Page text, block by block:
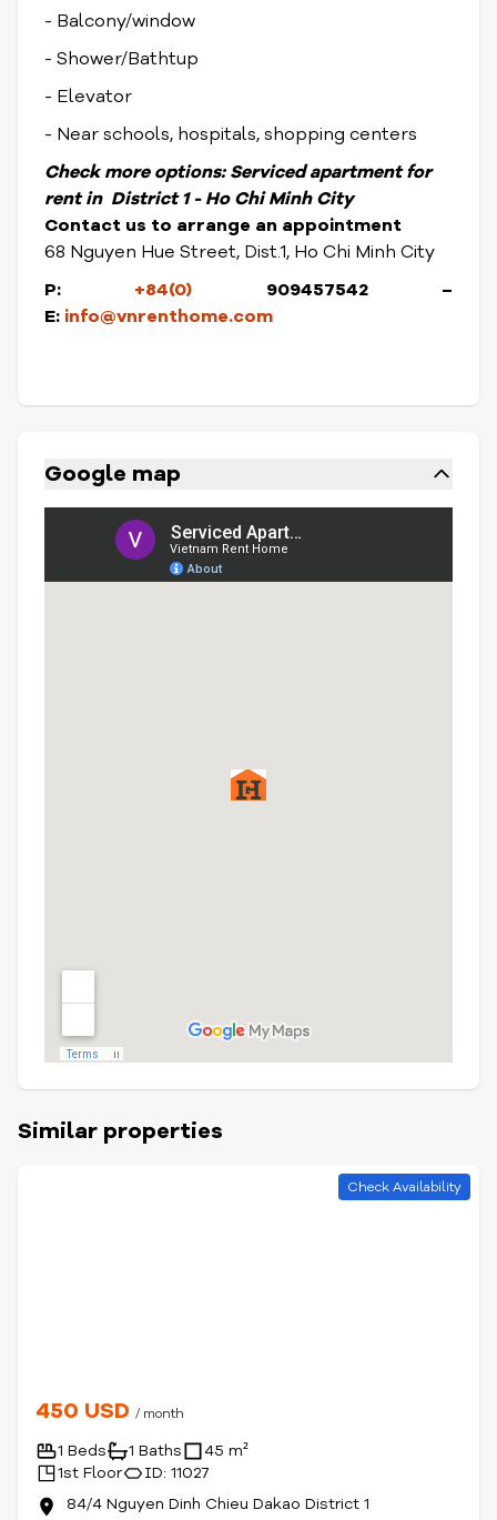
- Balcony/window
- Shower/Bathtup
- Elevator
- Near schools, hospitals, shopping centers
Check more options: Serviced apartment for
rent in District 1 - Ho Chi Minh City
Contact us to arrange an appointment
68 Nguyen Hue Street, Dist.1, Ho Chi Minh City
P: +84(0) 909457542 –
E: info@vnrenthome.com
Google map
Similar properties
Check Availability
450 USD / month
1 Beds 1 Baths
45 m²
1st Floor
ID: 11027
84/4 Nguyen Dinh Chieu Dakao District 1